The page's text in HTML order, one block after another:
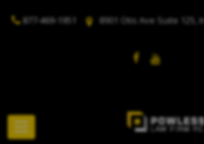
877-469-1951 8901 Otis Ave Suite 125,